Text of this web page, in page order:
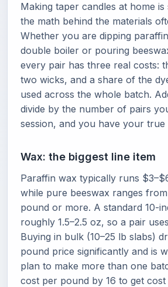
Making taper candles at home
the math behind the materials
Whether you are dipping
double boiler or pouring
every pair has three real costs:
two wicks, and a share of the
used across the whole batch.
divide by the number of pairs
session, and you have your true
Wax: the biggest line item
Paraffin wax typically runs
while pure beeswax ranges
pound or more. A standard 10-
roughly 1.5–2.5 oz, so a pair
Buying in bulk (10–25 lb slabs)
pound price significantly and is
plan to make more than one
cost per pound by 16 to get